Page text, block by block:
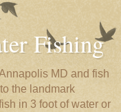
Fishing
MD and fish
the landmark
in 3 foot of water or